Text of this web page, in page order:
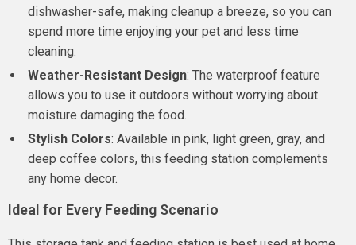
dishwasher-safe, making cleanup a breeze, so you can
spend more time enjoying your pet and less time
cleaning.
Weather-Resistant Design: The waterproof feature
allows you to use it outdoors without worrying about
moisture damaging the food.
Stylish Colors: Available in pink, light green, gray, and
deep coffee colors, this feeding station complements
any home decor.
Ideal for Every Feeding Scenario